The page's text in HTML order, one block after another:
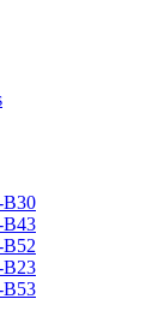
B30
B43
B23
B53